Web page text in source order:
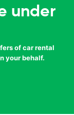
under
of car rental
your behalf.